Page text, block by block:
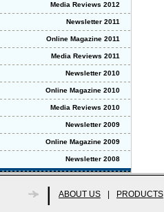
Media Reviews 2012
Newsletter 2011
Online Magazine 2011
Media Reviews 2011
Newsletter 2010
Online Magazine 2010
Media Reviews 2010
Newsletter 2009
Online Magazine 2009
Newsletter 2008
| ABOUT US PRODUCTS